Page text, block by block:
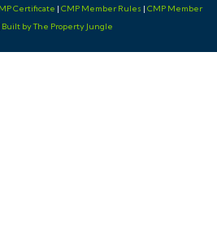
Certificate | CMP Member Rules | CMP Member
Built by The Property Jungle